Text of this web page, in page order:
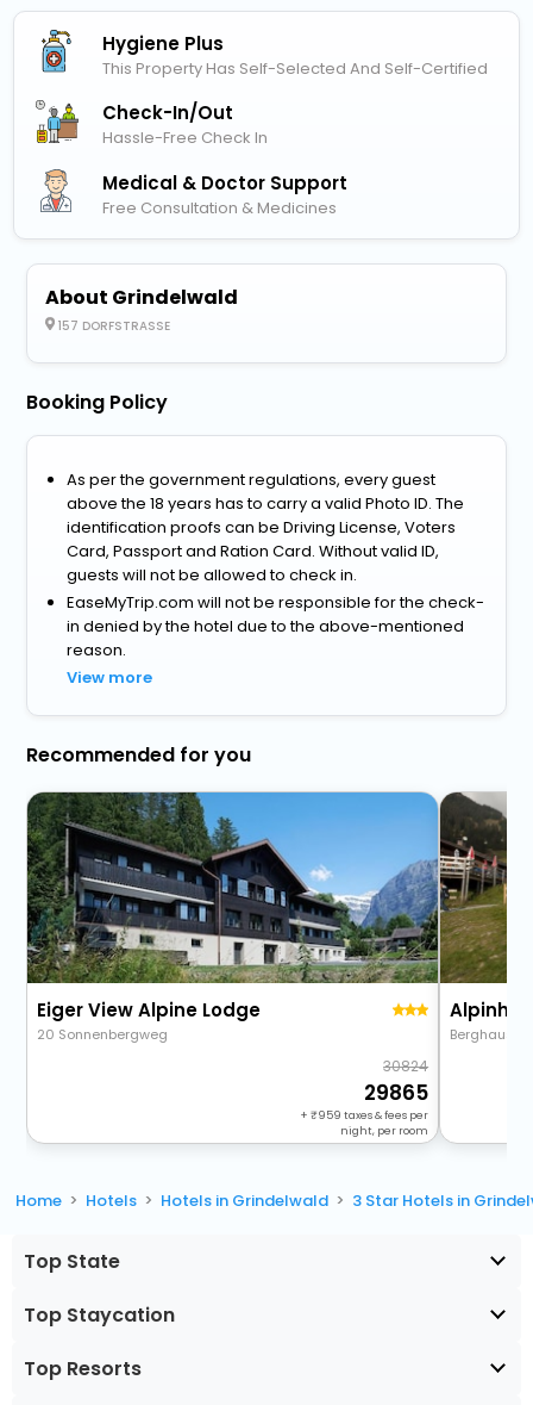
Hygiene Plus
This Property Has Self-Selected And Self-Certified
Check-In/out
Hassle-Free Check In
Medical & Doctor Support
Free Consultation & Medicines
About Grindelwald
157 DORFSTRASSE
Booking Policy
As per the government regulations, every guest
above the 18 years has to carry a valid Photo ID. The
identification proofs can be Driving License, Voters
Card, Passport and Ration Card. Without valid ID,
guests will not be allowed to check in.
EaseMyTrip.com will not be responsible for the check-
in denied by the hotel due to the above-mentioned
reason.
View more
Recommended for you
Eiger View Alpine Lodge
20 Sonnenbergweg
30824
29865
+ 959 taxes & fees per
night, per room
Berghaus
Home Hotels Hotels in Grindelwald 3 Star Hotels in
Top State
Top Staycation
Top Resorts